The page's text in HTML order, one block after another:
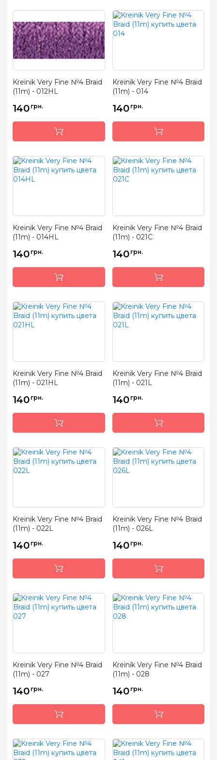
Kreinik Very Fine №4 Braid
(11m) - 012HL
140 грн.
Kreinik Very Fine №4 Braid
(11m) - 014
140 грн.
Kreinik Very Fine №4 Braid
(11m) - 014HL
140 грн.
Kreinik Very Fine №4 Braid
(11m) - 021C
140 грн.
Kreinik Very Fine №4 Braid
(11m) - 021HL
140 грн.
Kreinik Very Fine №4 Braid
(11m) - 021L
140 грн.
Kreinik Very Fine №4 Braid
(11m) - 022L
140 грн.
Kreinik Very Fine №4 Braid
(11m) - 026L
140 грн.
Kreinik Very Fine №4 Braid
(11m) - 027
140 грн.
Kreinik Very Fine №4 Braid
(11m) - 028
140 грн.